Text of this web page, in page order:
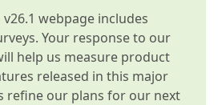
webpage includes
Your response to our
help us measure product
released in this major
refine our plans for our next